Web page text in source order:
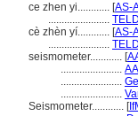
ce zhen yi............ [AS-
.......................
cè zhèn yí............ [AS-
.......................
seismometer............ [
.......................
.......................
.......................
Seismometer............ [